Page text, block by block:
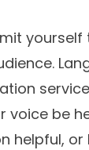
yourself
voice be
helpful,